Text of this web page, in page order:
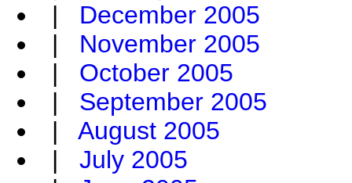
| December 2005
| November 2005
| October 2005
| September 2005
| August 2005
| July 2005